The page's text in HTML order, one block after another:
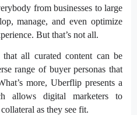
from businesses to large
manage, and even optimize
But that’s not all.
all curated content can be
range of buyer personas that
more, Uberflip presents a
allows digital marketers to
as they see fit.